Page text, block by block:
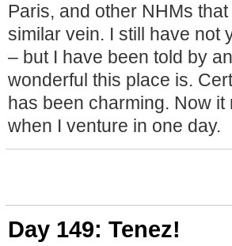
Paris, and other NHMs
similar vein. I still have not
– but I have been told by
wonderful this place is.
has been charming. Now
when I venture in one day.
Day 149: Tenez!